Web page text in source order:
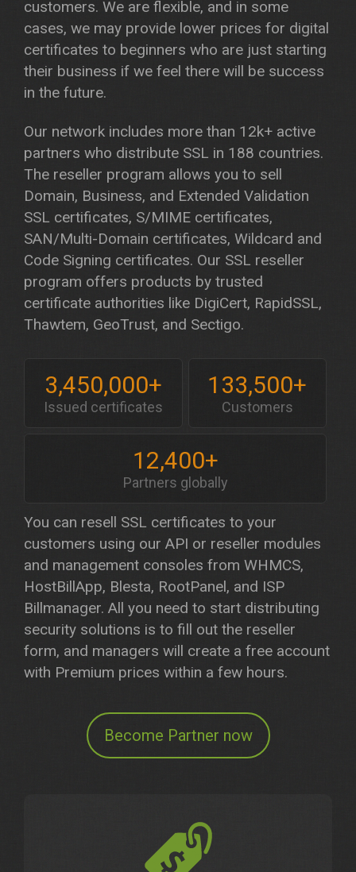
customers. We are flexible, and in some
cases, we may provide lower prices for digital
certificates to beginners who are just starting
their business if we feel there will be success
in the future.
Our network includes more than 12k+ active
partners who distribute SSL in 188 countries.
The reseller program allows you to sell
Domain, Business, and Extended Validation
SSL certificates, S/MIME certificates,
SAN/Multi-Domain certificates, Wildcard and
Code Signing certificates. Our SSL reseller
program offers products by trusted
certificate authorities like DigiCert, RapidSSL,
Thawtem, GeoTrust, and Sectigo.
3,450,000+
Issued certificates
133,500+
Customers
12,400+
Partners globally
You can resell SSL certificates to your
customers using our API or reseller modules
and management consoles from WHMCS,
HostBillApp, Blesta, RootPanel, and ISP
Billmanager. All you need to start distributing
security solutions is to fill out the reseller
form, and managers will create a free account
with Premium prices within a few hours.
Become Partner now